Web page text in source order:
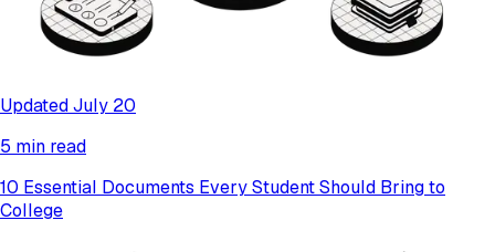
Updated July 20
5 min read
10 Essential Documents Every Student Should Bring to
College